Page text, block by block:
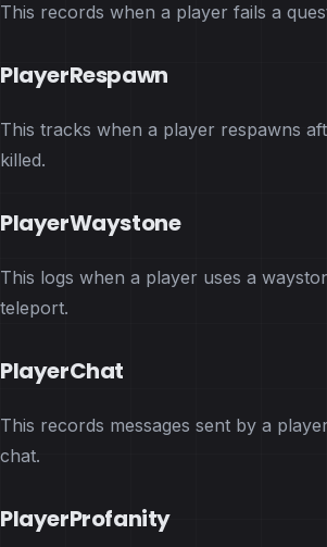
This records when a player fails a
PlayerRespawn
This tracks when a player respawns
killed.
PlayerWaystone
This logs when a player uses a
teleport.
PlayerChat
This records messages sent by a
chat.
PlayerProfanity